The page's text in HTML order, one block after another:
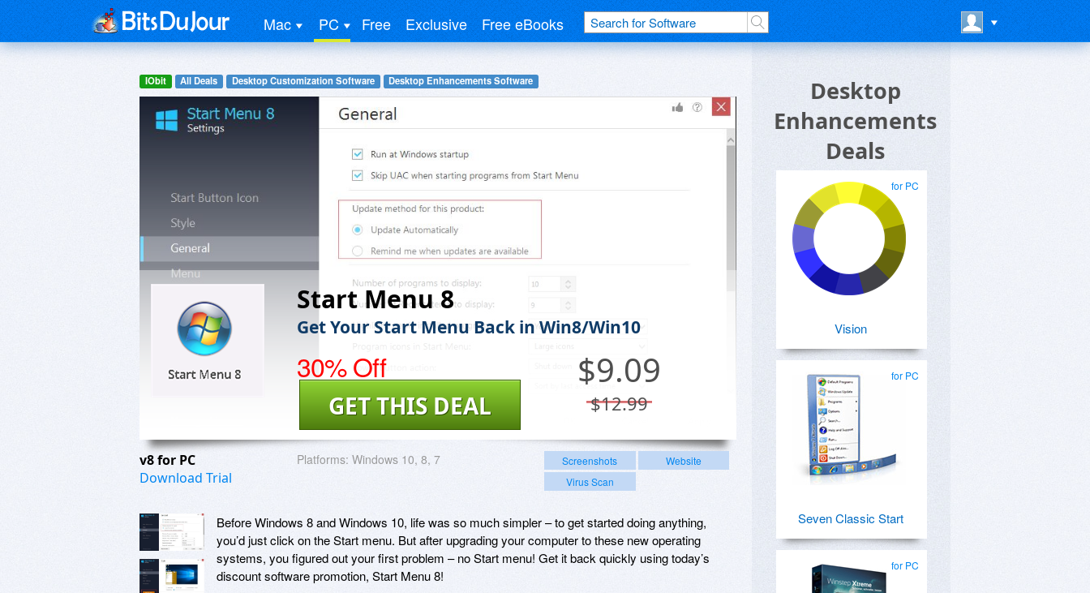
Mac PC Free Exclusive Free eBooks
IObit All Deals Desktop Customization Software Desktop Enhancements Software
Start Menu 8
Get Your Start Menu Back in Win8/Win10
30% Off $9.09
$12.99
GET THIS DEAL
v8 for PC
Download Trial
Platforms: Windows 10, 8, 7 Screenshots
Website
Virus Scan
Before Windows 8 and Windows 10, life was so much simpler – to get started doing anything,
you’d just click on the Start menu. But after upgrading your computer to these new operating
systems, you figured out your first problem – no Start menu! Get it back quickly using today’s
discount software promotion, Start Menu 8!
Desktop
Enhancements
Deals
for PC
Vision
for PC
Seven Classic Start
for PC